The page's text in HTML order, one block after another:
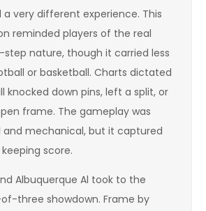
a very different experience. This
reminded players of the real
step nature, though it carried less
or basketball. Charts dictated
knocked down pins, left a split, or
frame. The gameplay was
mechanical, but it captured
score.
Albuquerque Al took to the
three showdown. Frame by